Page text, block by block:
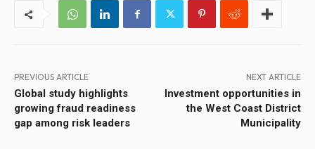
PREVIOUS ARTICLE
Global study highlights
growing fraud readiness
gap among risk leaders
NEXT ARTICLE
Investment opportunities in
the West Coast District
Municipality